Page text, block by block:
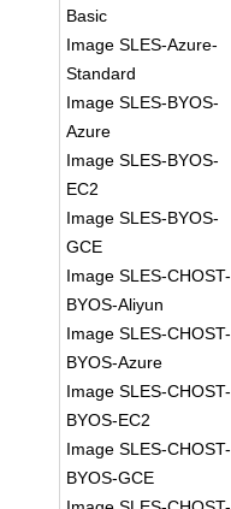
Basic
Image SLES-Azure-
Standard
Image SLES-BYOS-
Azure
Image SLES-BYOS-
EC2
Image SLES-BYOS-
GCE
Image SLES-CHOST-
BYOS-Aliyun
Image SLES-CHOST-
BYOS-Azure
Image SLES-CHOST-
BYOS-EC2
Image SLES-CHOST-
BYOS-GCE